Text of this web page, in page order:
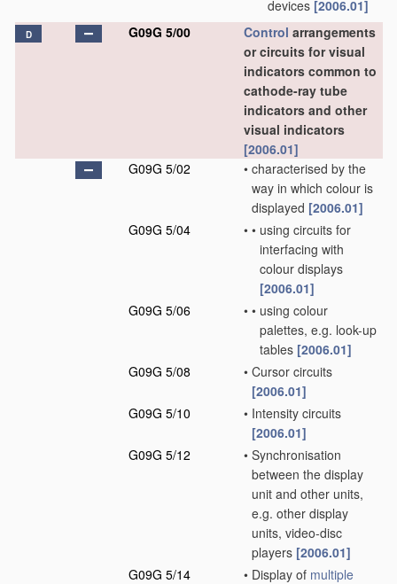
devices [2006.01]
D G09G 5/00 Control arrangements
or circuits for visual
indicators common to
cathode-ray tube
indicators and other
visual indicators
[2006.01]
G09G 5/02
• characterised by the
way in which colour is
displayed [2006.01]
G09G 5/04
• • using circuits for
interfacing with
colour displays
[2006.01]
G09G 5/06
• • using colour
palettes, e.g. look-up
tables [2006.01]
G09G 5/08
• Cursor circuits
[2006.01]
G09G 5/10
• Intensity circuits
[2006.01]
G09G 5/12
• Synchronisation
between the display
unit and other units,
e.g. other display
units, video-disc
players [2006.01]
G09G 5/14
• Display of multiple